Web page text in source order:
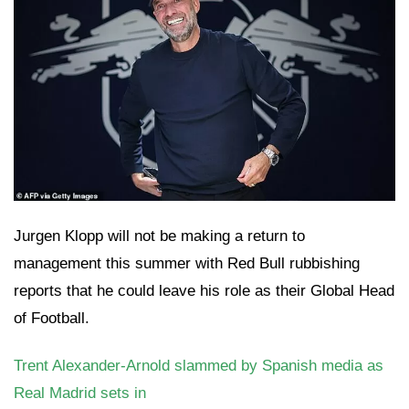
Jurgen Klopp will not be making a return to
management this summer with Red Bull rubbishing
reports that he could leave his role as their Global Head
of Football.
Trent Alexander-Arnold slammed by Spanish media as
Real Madrid sets in